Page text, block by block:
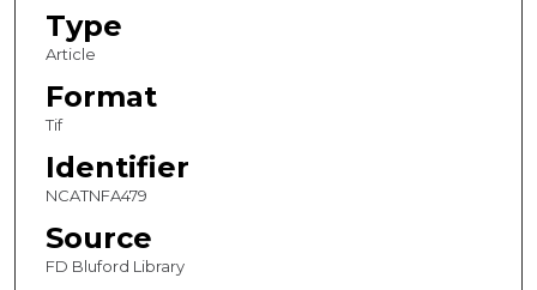
Type
Article
Format
Tif
Identifier
NCATNFA479
Source
FD Bluford Library